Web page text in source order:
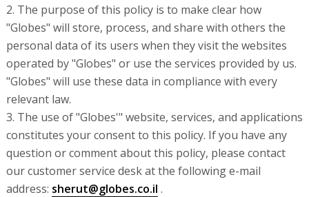
2. The purpose of this policy is to make clear how
"Globes" will store, process, and share with others the
personal data of its users when they visit the websites
operated by "Globes" or use the services provided by us.
"Globes" will use these data in compliance with every
relevant law.
3. The use of "Globes'" website, services, and applications
constitutes your consent to this policy. If you have any
question or comment about this policy, please contact
our customer service desk at the following e-mail
address: sherut@globes.co.il .